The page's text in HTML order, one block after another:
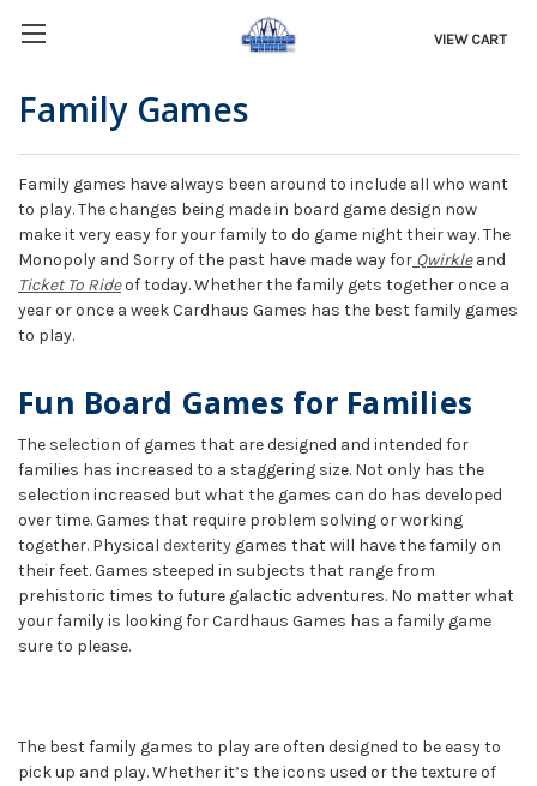
VIEW CART
Family Games
Family games have always been around to include all who want
to play. The changes being made in board game design now
make it very easy for your family to do game night their way. The
Monopoly and Sorry of the past have made way for Qwirkleand
Ticket To Rideof today. Whether the family gets together once a
year or once a week Cardhaus Games has the best family games
to play.
Fun Board Games for Families
The selection of games that are designed and intended for
families has increased to a staggering size. Not only has the
selection increased but what the games can do has developed
over time. Games that require problem solving or working
together. Physical dexterity games that will have the family on
their feet. Games steeped in subjects that range from
prehistoric times to future galactic adventures. No matter what
your family is looking for Cardhaus Games has a family game
sure to please.
The best family games to play are often designed to be easy to
pick up and play. Whether it’s the icons used or the texture of